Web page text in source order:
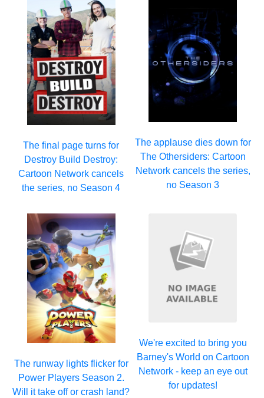
The final page turns for
Destroy Build Destroy:
Cartoon Network cancels
the series, no Season 4
The applause dies down for
The Othersiders: Cartoon
Network cancels the series,
no Season 3
The runway lights flicker for
Power Players Season 2.
Will it take off or crash land?
We're excited to bring you
Barney's World on Cartoon
Network - keep an eye out
for updates!